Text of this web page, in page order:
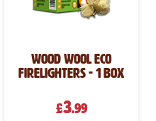
Wood Wool Eco
Firelighters - 1 box
£3.99